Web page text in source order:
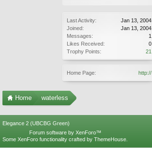
Last Activity:
Jan 13, 2004
Joined:
Jan 13, 2004
Messages:
1
Likes Received:
0
Trophy Points:
21
Home Page: http://
Home waterless
Elegance 2 (UBCBG Green)
Forum software by XenForo™
Some XenForo functionality crafted by ThemeHouse